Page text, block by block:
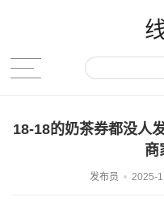
18-18的奶茶券都没人
商
发布员 2025-